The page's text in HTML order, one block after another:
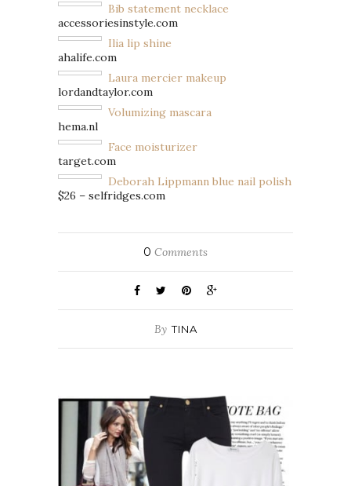
Bib statement necklace
accessoriesinstyle.com
Ilia lip shine
ahalife.com
Laura mercier makeup
lordandtaylor.com
Volumizing mascara
hema.nl
Face moisturizer
target.com
Deborah Lippmann blue nail polish
$26 – selfridges.com
0 Comments
By TINA